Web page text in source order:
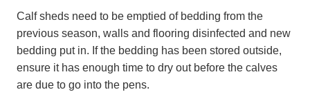
Calf sheds need to be emptied of bedding from the
previous season, walls and flooring disinfected and new
bedding put in. If the bedding has been stored outside,
ensure it has enough time to dry out before the calves
are due to go into the pens.